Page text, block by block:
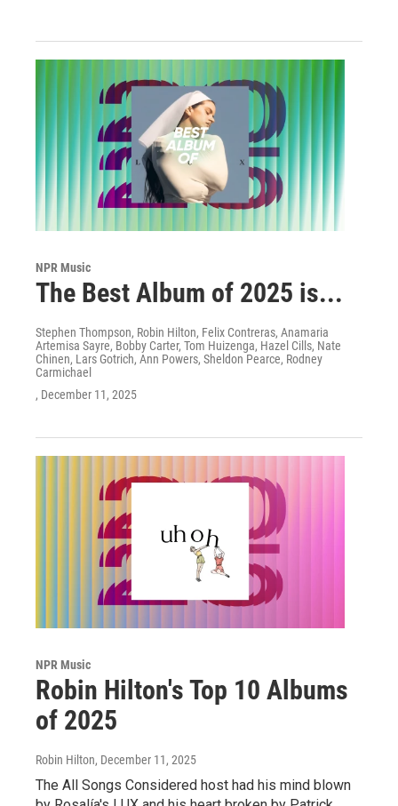
NPR Music
The Best Album of 2025 is...
Stephen Thompson, Robin Hilton, Felix Contreras, Anamaria
Artemisa Sayre, Bobby Carter, Tom Huizenga, Hazel Cills, Nate
Chinen, Lars Gotrich, Ann Powers, Sheldon Pearce, Rodney
Carmichael
, December 11, 2025
NPR Music
Robin Hilton's Top 10 Albums
of 2025
Robin Hilton, December 11, 2025
The All Songs Considered host had his mind blown